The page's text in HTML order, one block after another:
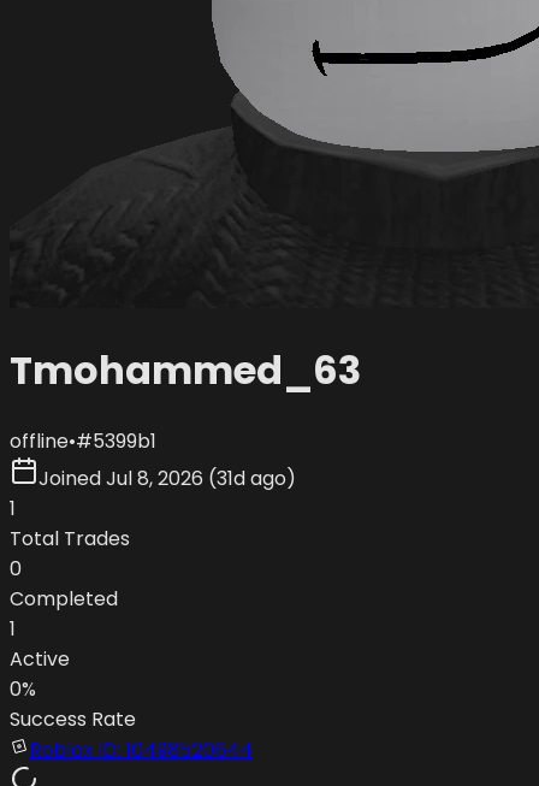
Tmohammed_63
offline•#5399b1
JoinedJul 8, 2026 (31d ago)
1
Total Trades
0
Completed
1
Active
0%
Success Rate
Roblox ID: 10498520644